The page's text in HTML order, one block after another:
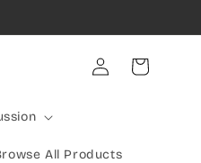
Items Shipped Freight
All Products
Log
in
Cart